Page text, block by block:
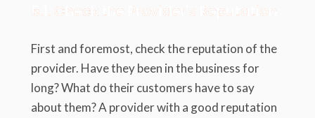
5.1. Check the Provider's Reputation
First and foremost, check the reputation of the
provider. Have they been in the business for
long? What do their customers have to say
about them? A provider with a good reputation